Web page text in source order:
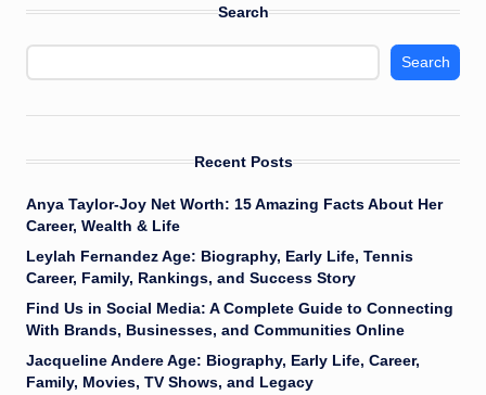
Search
Search
Recent Posts
Anya Taylor-Joy Net Worth: 15 Amazing Facts About Her
Career, Wealth & Life
Leylah Fernandez Age: Biography, Early Life, Tennis
Career, Family, Rankings, and Success Story
Find Us in Social Media: A Complete Guide to Connecting
With Brands, Businesses, and Communities Online
Jacqueline Andere Age: Biography, Early Life, Career,
Family, Movies, TV Shows, and Legacy